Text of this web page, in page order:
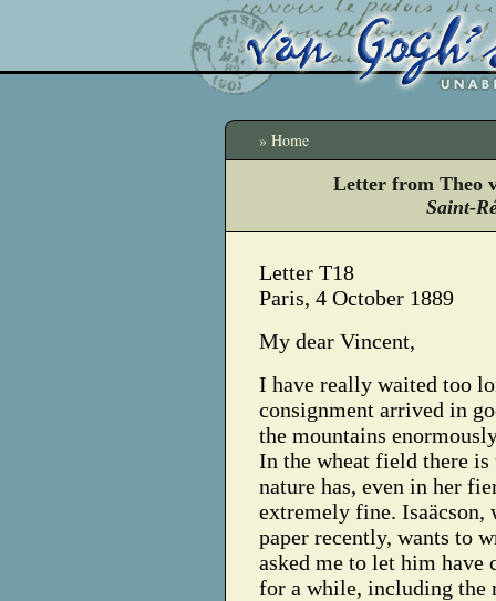
» Home
Letter from Theo
Saint-
Letter T18
Paris, 4 October 1889
My dear Vincent,
I have really waited too
consignment arrived in
the mountains
In the wheat field there
nature has, even in her
extremely fine. Isaäcson,
paper recently, wants to
asked me to let him have
for a while, including the